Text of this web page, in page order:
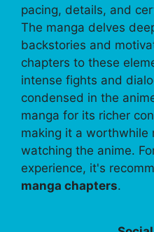
pacing, details, and
The manga delves
backstories and
chapters to these
intense fights and
condensed in the
manga for its richer
making it a worthwhile
watching the anime.
experience, it's
manga chapters.